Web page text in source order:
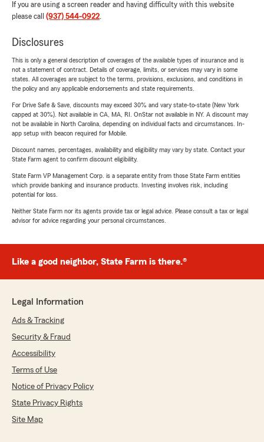
If you are using a screen reader and having difficulty with this website
please call (937) 544-0922.
Disclosures
This is only a general description of coverages of the available types of insurance and is
not a statement of contract. Details of coverage, limits, or services may vary in some
states. All coverages are subject to the terms, provisions, exclusions, and conditions in
the policy and any applicable endorsements and state requirements.
For Drive Safe & Save, discounts may exceed 30% and vary state-to-state (New York
capped at 30%). Not available in CA, MA, RI. OnStar not available in NY. A discount may
not be available in North Carolina, depending on individual facts and circumstances. In-
app setup with beacon required for Mobile.
Discount names, percentages, availability and eligibility may vary by state. Contact your
State Farm agent to confirm discount eligibility.
State Farm VP Management Corp. is a separate entity from those State Farm entities
which provide banking and insurance products. Investing involves risk, including
potential for loss.
Neither State Farm nor its agents provide tax or legal advice. Please consult a tax or legal
advisor for advice regarding your personal circumstances.
Like a good neighbor, State Farm is there.®
Legal Information
Ads & Tracking
Security & Fraud
Accessibility
Terms of Use
Notice of Privacy Policy
State Privacy Rights
Site Map